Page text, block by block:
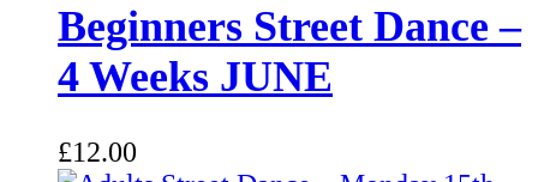
Beginners Street Dance –
4 Weeks JUNE
£12.00